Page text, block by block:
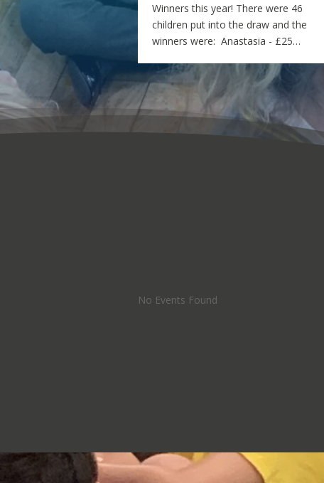
Winners this year! There were 46
children put into the draw and the
winners were: Anastasia - £25
Matilda - £100 voucher Enjoy the
summer and see you all on Monday
7th September! Miss Rees
No Events Found